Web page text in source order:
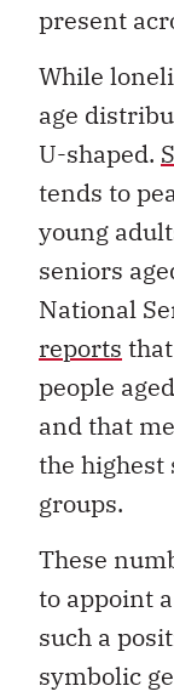
present
While
age
U-shaped.
tends to
young
seniors
National
reports
people
and that
the highest
groups.
These
to appoint
such a
symbolic